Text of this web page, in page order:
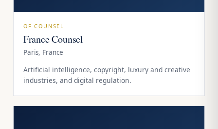
OF COUNSEL
France Counsel
Paris, France
Artificial intelligence, copyright, luxury and creative
industries, and digital regulation.